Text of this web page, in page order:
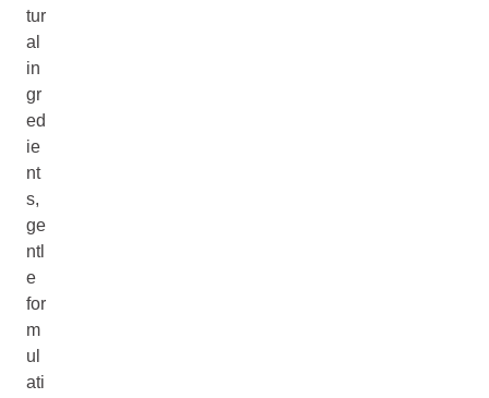
tur
al
in
gr
ed
ie
nt
s,
ge
ntl
e
for
m
ul
ati